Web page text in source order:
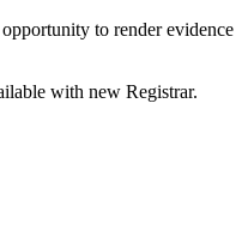
to render evidence
with new Registrar.